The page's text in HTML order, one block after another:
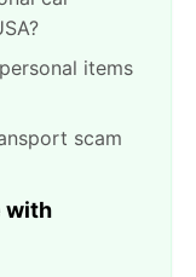
items
scam
with